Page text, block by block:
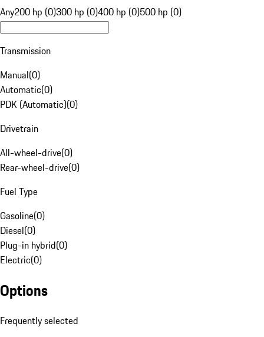
Any200 hp (0)300 hp (0)400 hp (0)500 hp (0)
Transmission
Manual(0)
Automatic(0)
PDK (Automatic)(0)
Drivetrain
All-wheel-drive(0)
Rear-wheel-drive(0)
Fuel Type
Gasoline(0)
Diesel(0)
Plug-in hybrid(0)
Electric(0)
Options
Frequently selected